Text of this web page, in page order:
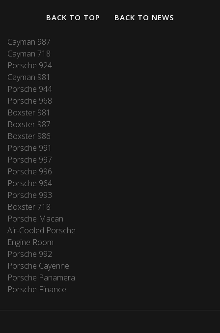
BACK TO TOP BACK TO NEWS
Cayman 987
Cayman 718
Porsche 924
Cayman 981
Porsche 944
Porsche 968
Boxster 981
Boxster 987
Boxster 986
Porsche 991
Porsche 997
Porsche 996
Porsche 964
Porsche 993
Boxster 718
Porsche Macan
Air-Cooled Porsche
Engine Room
Porsche 992
Porsche Cayenne
Porsche Panamera
Porsche Finance